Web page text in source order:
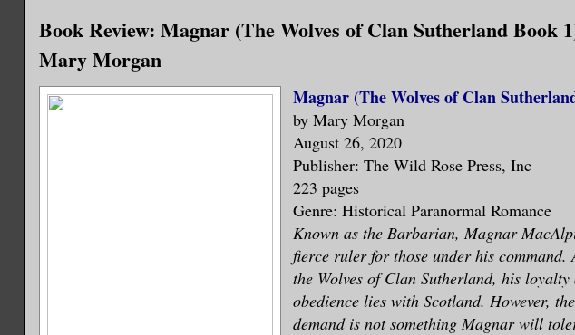
Book Review: Magnar (The Wolves of Clan Sutherland Book
Mary Morgan
Magnar (The Wolves of Clan
by Mary Morgan
August 26, 2020
Publisher: The Wild Rose Press, Inc
223 pages
Genre: Historical Paranormal Romance
Known as the Barbarian, Magnar
fierce ruler for those under his command.
the Wolves of Clan Sutherland, his loyalty
obedience lies with Scotland. However,
demand is not something Magnar will